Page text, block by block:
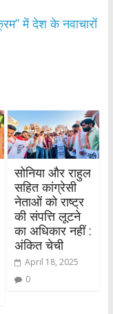
में देश के नवाचारों
सोनिया और राहुल
सहित कांग्रेसी
नेताओं को राष्ट्र
की संपत्ति लूटने
का अधिकार नहीं :
अंकित चेची
April 18, 2025
0